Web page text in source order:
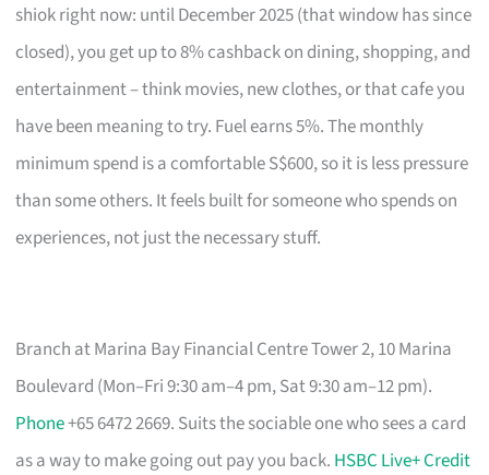
shiok right now: until December 2025 (that window has since
closed), you get up to 8% cashback on dining, shopping, and
entertainment – think movies, new clothes, or that cafe you
have been meaning to try. Fuel earns 5%. The monthly
minimum spend is a comfortable S$600, so it is less pressure
than some others. It feels built for someone who spends on
experiences, not just the necessary stuff.
Branch at Marina Bay Financial Centre Tower 2, 10 Marina
Boulevard (Mon–Fri 9:30 am–4 pm, Sat 9:30 am–12 pm).
Phone+65 6472 2669. Suits the sociable one who sees a card
as a way to make going out pay you back. HSBC Live+ Credit